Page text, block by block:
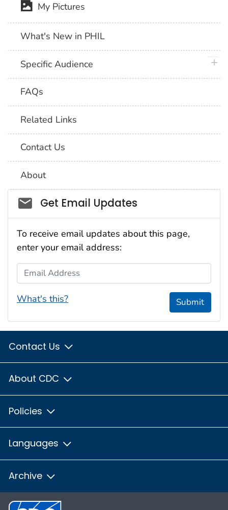
My Pictures
What's New in PHIL
Specific Audience
FAQs
Related Links
Contact Us
About
Social_govd
Get Email Updates
To receive email updates about this page,
enter your email address:
Email Address
What's this? Submit
Contact Us
About CDC
Policies
Languages
Archive